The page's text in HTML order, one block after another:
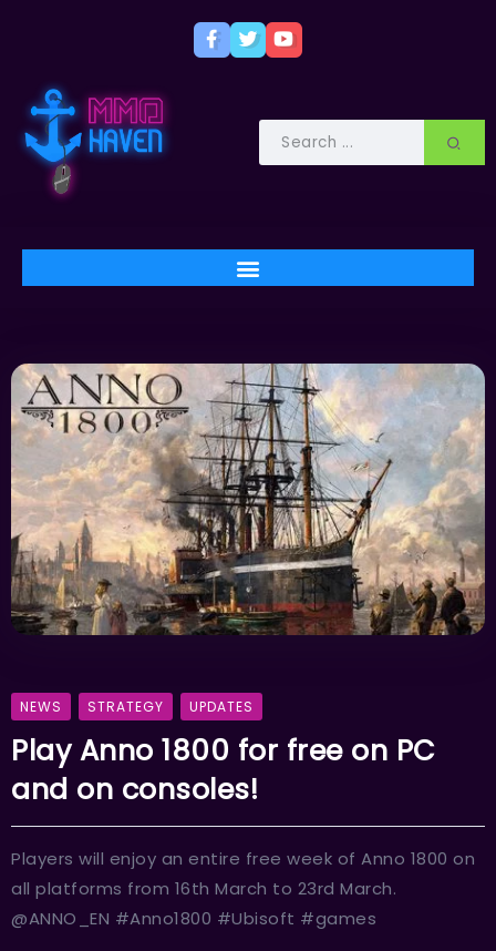
NEWS STRATEGY UPDATES
Play Anno 1800 for free on PC
and on consoles!
Players will enjoy an entire free week of Anno 1800 on
all platforms from 16th March to 23rd March.
@ANNO_EN #Anno1800 #Ubisoft #games